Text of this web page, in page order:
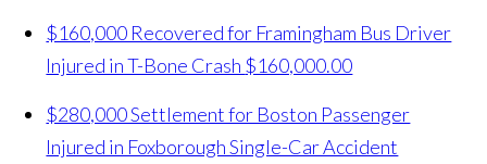
$160,000 Recovered for Framingham Bus Driver
Injured in T-Bone Crash $160,000.00
$280,000 Settlement for Boston Passenger
Injured in Foxborough Single-Car Accident